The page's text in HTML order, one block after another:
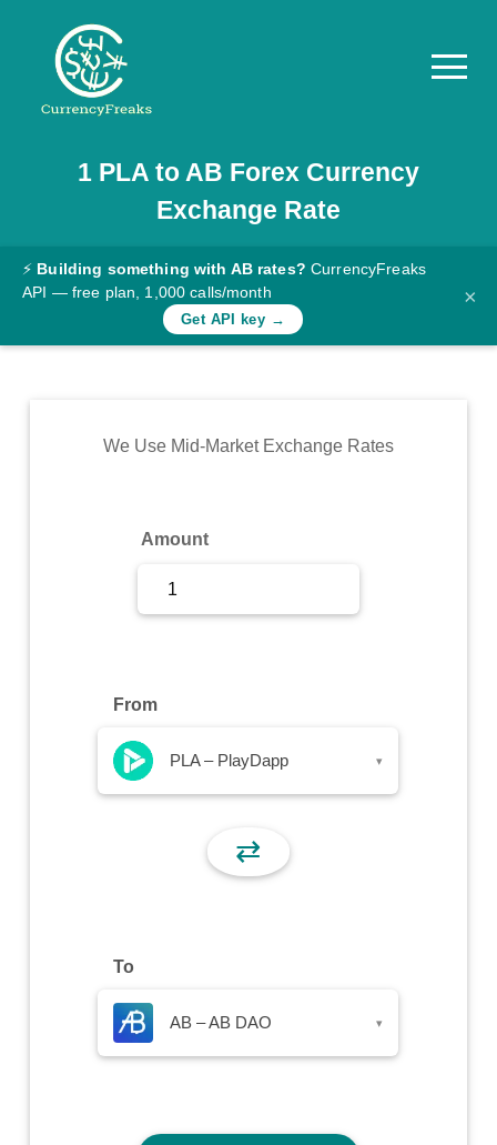
Pricing
Documentation
Converter
Rates
Commodity
1 PLAto AB Forex Currency
Exchange Rate
⚡ Building something with AB rates? CurrencyFreaks
API — free plan, 1,000 calls/month
Get API key →
×
We Use Mid-Market Exchange Rates
Amount
From
PLA – PlayDapp ▾
⇄
To
AB – AB DAO ▾